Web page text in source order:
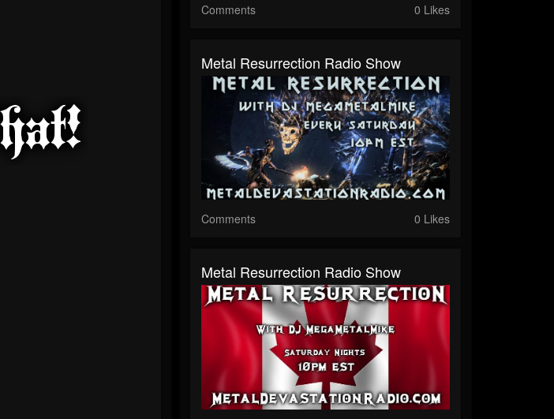
Comments 0 Likes
Metal Resurrection Radio Show
Comments 0 Likes
Metal Resurrection Radio Show